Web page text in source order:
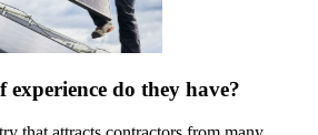
do they have?